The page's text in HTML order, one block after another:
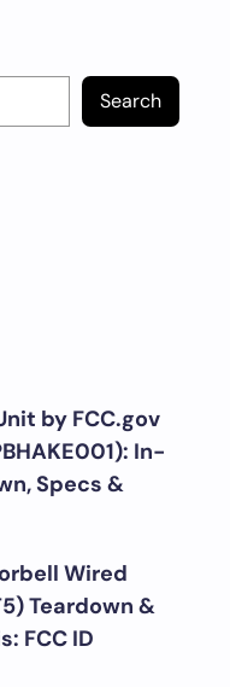
Search
by FCC.gov
In-
Specs &
Wired
Teardown &
FCC ID